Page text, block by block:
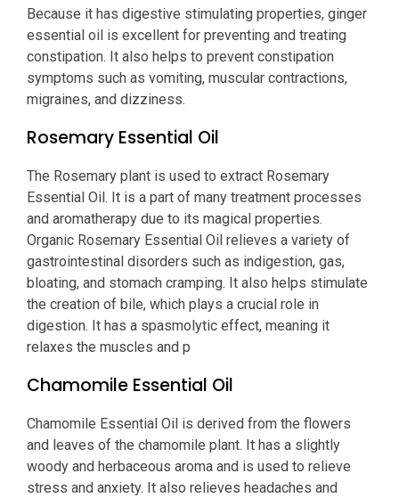
Because it has digestive stimulating properties, ginger
essential oil is excellent for preventing and treating
constipation. It also helps to prevent constipation
symptoms such as vomiting, muscular contractions,
migraines, and dizziness.
Rosemary Essential Oil
The Rosemary plant is used to extract Rosemary
Essential Oil. It is a part of many treatment processes
and aromatherapy due to its magical properties.
Organic Rosemary Essential Oil relieves a variety of
gastrointestinal disorders such as indigestion, gas,
bloating, and stomach cramping. It also helps stimulate
the creation of bile, which plays a crucial role in
digestion. It has a spasmolytic effect, meaning it
relaxes the muscles and p
Chamomile Essential Oil
Chamomile Essential Oil is derived from the flowers
and leaves of the chamomile plant. It has a slightly
woody and herbaceous aroma and is used to relieve
stress and anxiety. It also relieves headaches and